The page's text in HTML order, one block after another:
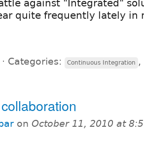
against "Integrated"
quite frequently lately in
⋅ Categories: Continuous Integration ,
on October 11, 2010 at